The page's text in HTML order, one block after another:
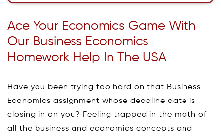
Ace Your Economics Game With
Our Business Economics
Homework Help In The USA
Have you been trying too hard on that Business
Economics assignment whose deadline date is
closing in on you? Feeling trapped in the math of
all the business and economics concepts and